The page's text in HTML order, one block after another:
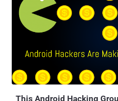
This Android Hacking